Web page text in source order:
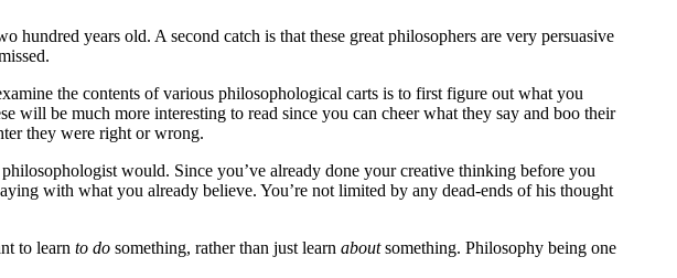
years old. A second catch is that these great philosophers are very persuasive
the contents of various philosophological carts is to first figure out what you
will be much more interesting to read since you can cheer what they say and boo their
they were right or wrong.
would. Since you’ve already done your creative thinking before you
with what you already believe. You’re not limited by any dead-ends of his thought
to learn to do something, rather than just learn aboutsomething. Philosophy being one